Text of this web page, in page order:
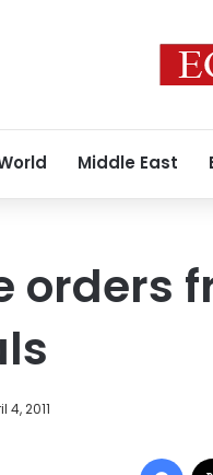
Middle East
orders
4, 2011